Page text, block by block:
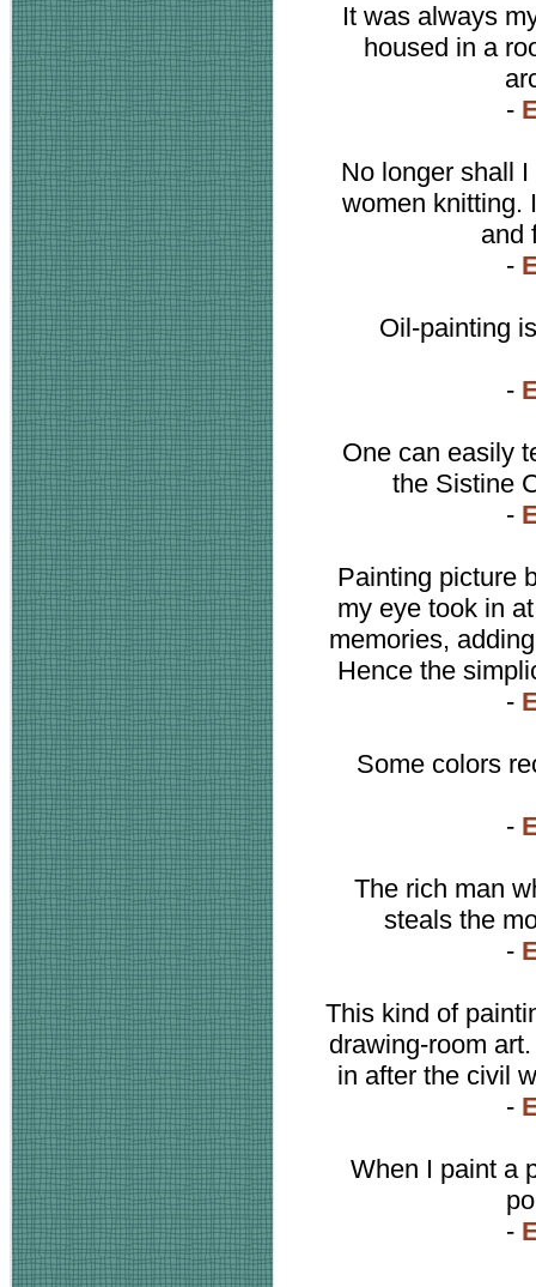
It was always
housed in a
-
No longer shall
women knitting.
and
-
Oil-painting
-
One can easily
the Sistine
-
Painting picture
my eye took in
memories,
Hence the
-
Some colors
-
The rich man
steals the
-
This kind of
drawing-room
in after the civil
-
When I paint a
-